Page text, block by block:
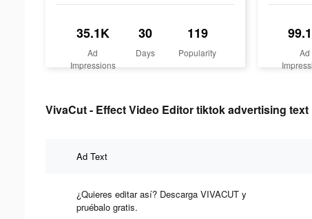
35.1K
Ad
Impressions
30
Days
119
Popularity
Ad
VivaCut - Effect Video Editor tiktok advertising text
Ad Text
¿Quieres editar así? Descarga VIVACUT y
pruébalo gratis.